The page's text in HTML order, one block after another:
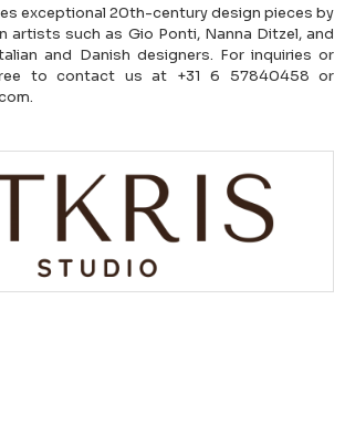
exceptional 20th-century design pieces by
artists such as Gio Ponti, Nanna Ditzel, and
and Danish designers. For inquiries or
to contact us at +31 6 57840458 or